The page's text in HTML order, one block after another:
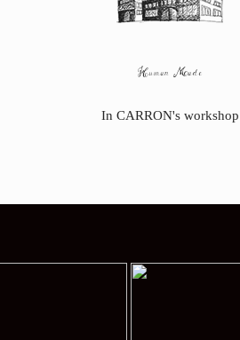
Human Made
In CARRON's workshop